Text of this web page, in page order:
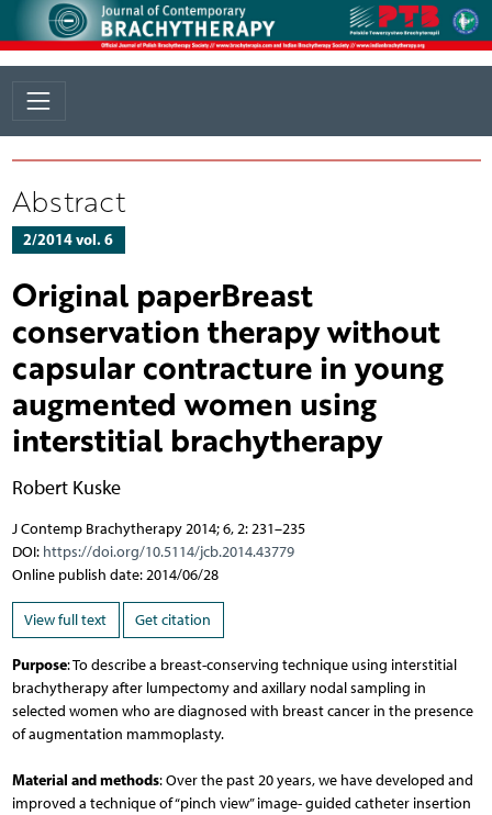
Abstract
2/2014 vol. 6
Original paperBreast
conservation therapy without
capsular contracture in young
augmented women using
interstitial brachytherapy
Robert Kuske
J Contemp Brachytherapy 2014; 6, 2: 231–235
DOI: https://doi.org/10.5114/jcb.2014.43779
Online publish date: 2014/06/28
View full text Get citation
Purpose: To describe a breast-conserving technique using interstitial
brachytherapy after lumpectomy and axillary nodal sampling in
selected women who are diagnosed with breast cancer in the presence
of augmentation mammoplasty.
Material and methods: Over the past 20 years, we have developed and
improved a technique of “pinch view” image- guided catheter insertion